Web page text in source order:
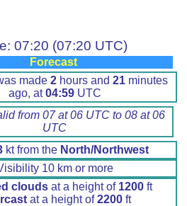
07:20 (07:20 UTC)
Forecast
made 2 hours and 21 minutes
ago, at04:59UTC
from 07 at 06 UTC to 08 at 06
UTC
kt from the North/Northwest
10 km or more
clouds at a height of 1200 ft
at a height of2200ft